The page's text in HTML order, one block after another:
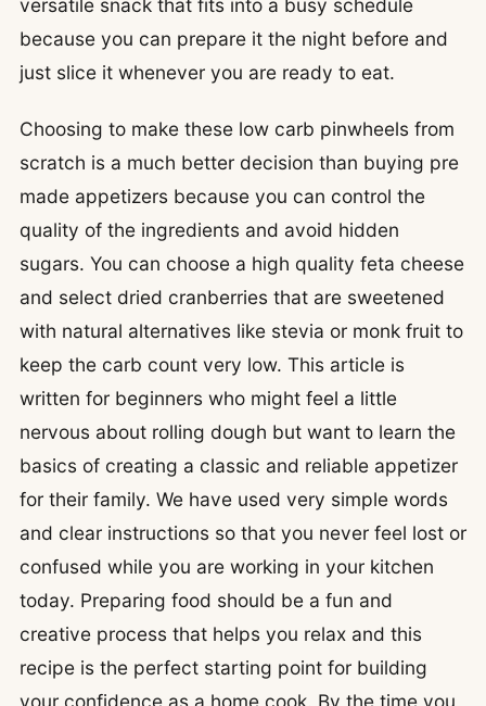
versatile snack that fits into a busy schedule
because you can prepare it the night before and
just slice it whenever you are ready to eat.
Choosing to make these low carb pinwheels from
scratch is a much better decision than buying pre
made appetizers because you can control the
quality of the ingredients and avoid hidden
sugars. You can choose a high quality feta cheese
and select dried cranberries that are sweetened
with natural alternatives like stevia or monk fruit to
keep the carb count very low. This article is
written for beginners who might feel a little
nervous about rolling dough but want to learn the
basics of creating a classic and reliable appetizer
for their family. We have used very simple words
and clear instructions so that you never feel lost or
confused while you are working in your kitchen
today. Preparing food should be a fun and
creative process that helps you relax and this
recipe is the perfect starting point for building
your confidence as a home cook. By the time you